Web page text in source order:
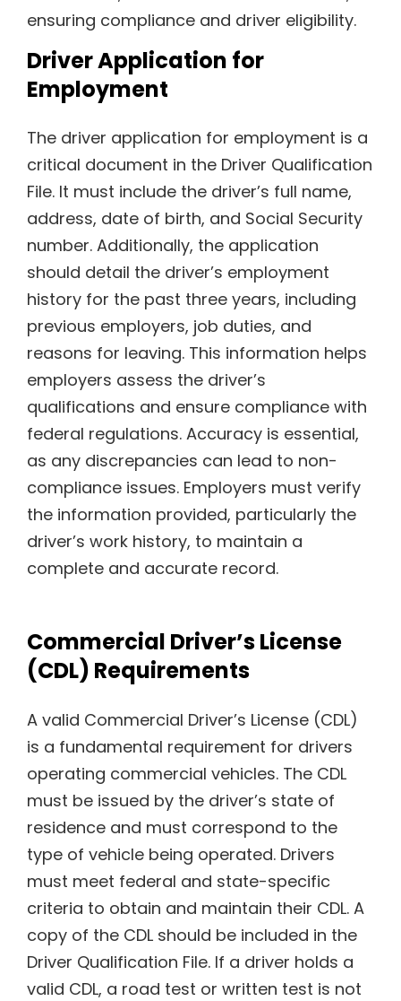
ensuring compliance and driver eligibility.
Driver Application for
Employment
The driver application for employment is a
critical document in the Driver Qualification
File. It must include the driver’s full name,
address, date of birth, and Social Security
number. Additionally, the application
should detail the driver’s employment
history for the past three years, including
previous employers, job duties, and
reasons for leaving. This information helps
employers assess the driver’s
qualifications and ensure compliance with
federal regulations. Accuracy is essential,
as any discrepancies can lead to non-
compliance issues. Employers must verify
the information provided, particularly the
driver’s work history, to maintain a
complete and accurate record.
Commercial Driver’s License
(CDL) Requirements
A valid Commercial Driver’s License (CDL)
is a fundamental requirement for drivers
operating commercial vehicles. The CDL
must be issued by the driver’s state of
residence and must correspond to the
type of vehicle being operated. Drivers
must meet federal and state-specific
criteria to obtain and maintain their CDL. A
copy of the CDL should be included in the
Driver Qualification File. If a driver holds a
valid CDL, a road test or written test is not